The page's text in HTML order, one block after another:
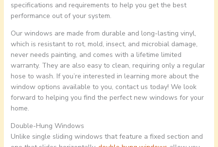
specifications and requirements to help you get the best
performance out of your system.
Our windows are made from durable and long-lasting vinyl,
which is resistant to rot, mold, insect, and microbial damage,
never needs painting, and comes with a lifetime limited
warranty. They are also easy to clean, requiring only a regular
hose to wash. If you’re interested in learning more about the
window options available to you, contact us today! We look
forward to helping you find the perfect new windows for your
home.
Double-Hung Windows
Unlike single sliding windows that feature a fixed section and